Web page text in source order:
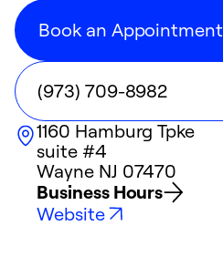
Book an Appointment
(973) 709-8982
1160 Hamburg Tpke
suite #4
Wayne NJ 07470
Business Hours
Website